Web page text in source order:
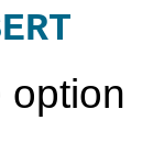
option